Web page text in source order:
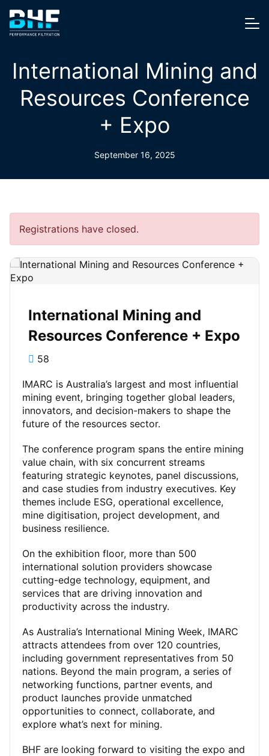
Skip to content
International Mining and
Resources Conference
+ Expo
September 16, 2025
Registrations have closed.
International Mining and
Resources Conference + Expo
58
IMARC is Australia’s largest and most influential
mining event, bringing together global leaders,
innovators, and decision-makers to shape the
future of the resources sector.
The conference program spans the entire mining
value chain, with six concurrent streams
featuring strategic keynotes, panel discussions,
and case studies from industry executives. Key
themes include ESG, operational excellence,
mine digitisation, project development, and
business resilience.
On the exhibition floor, more than 500
international solution providers showcase
cutting-edge technology, equipment, and
services that are driving innovation and
productivity across the industry.
As Australia’s International Mining Week, IMARC
attracts attendees from over 120 countries,
including government representatives from 50
nations. Beyond the main program, a series of
networking functions, partner events, and
product launches provide unmatched
opportunities to connect, collaborate, and
explore what’s next for mining.
BHF are looking forward to visiting the expo and